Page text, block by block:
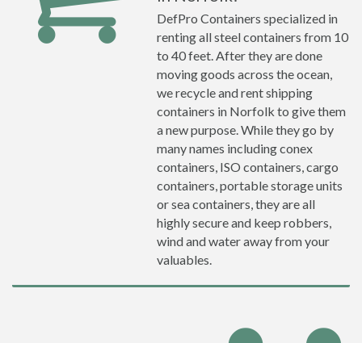
DefPro Containers specialized in
renting all steel containers from 10
to 40 feet. After they are done
moving goods across the ocean,
we recycle and rent shipping
containers in Norfolk to give them
a new purpose. While they go by
many names including conex
containers, ISO containers, cargo
containers, portable storage units
or sea containers, they are all
highly secure and keep robbers,
wind and water away from your
valuables.